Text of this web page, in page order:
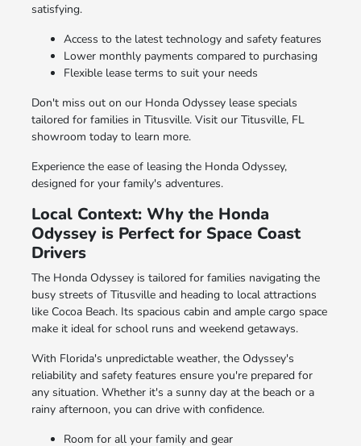
satisfying.
Access to the latest technology and safety features
Lower monthly payments compared to purchasing
Flexible lease terms to suit your needs
Don't miss out on our Honda Odyssey lease specials
tailored for families in Titusville. Visit our Titusville, FL
showroom today to learn more.
Experience the ease of leasing the Honda Odyssey,
designed for your family's adventures.
Local Context: Why the Honda
Odyssey is Perfect for Space Coast
Drivers
The Honda Odyssey is tailored for families navigating the
busy streets of Titusville and heading to local attractions
like Cocoa Beach. Its spacious cabin and ample cargo space
make it ideal for school runs and weekend getaways.
With Florida's unpredictable weather, the Odyssey's
reliability and safety features ensure you're prepared for
any situation. Whether it's a sunny day at the beach or a
rainy afternoon, you can drive with confidence.
Room for all your family and gear